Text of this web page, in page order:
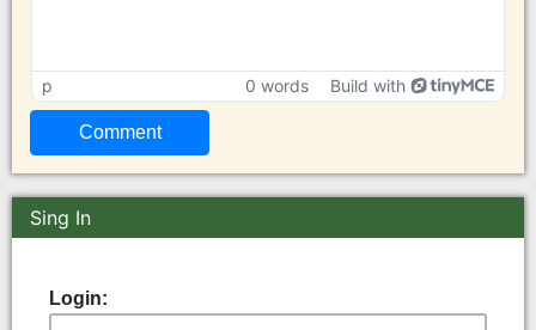
p 0 words Build with
Sing In
Login: